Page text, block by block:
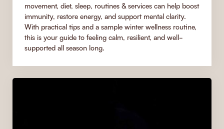
movement, diet, sleep, routines & services can help boost
immunity, restore energy, and support mental clarity.
With practical tips and a sample winter wellness routine,
this is your guide to feeling calm, resilient, and well-
supported all season long.